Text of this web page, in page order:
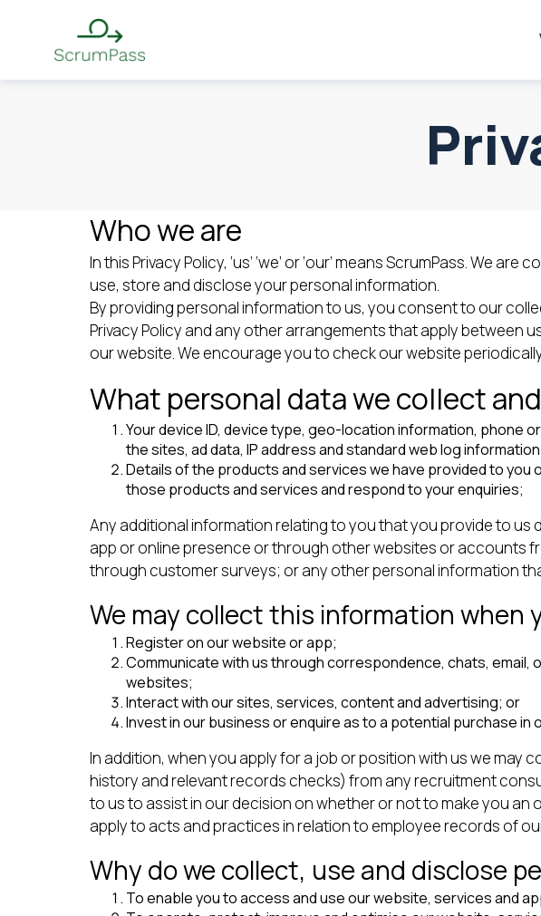
Who we are
In this Privacy Policy, ‘us’ ‘we’ or ‘our’ means ScrumPass. We
use, store and disclose your personal information.
By providing personal information to us, you consent to our
Privacy Policy and any other arrangements that apply between
our website. We encourage you to check our website
What personal data we collect
Your device ID, device type, geo-location information, phone
the sites, ad data, IP address and standard web log
Details of the products and services we have provided to you
those products and services and respond to your enquiries;
Any additional information relating to you that you provide to
app or online presence or through other websites or accounts
through customer surveys; or any other personal information
We may collect this information when
Register on our website or app;
Communicate with us through correspondence, chats,
websites;
Interact with our sites, services, content and advertising; or
Invest in our business or enquire as to a potential purchase in
In addition, when you apply for a job or position with us we
history and relevant records checks) from any recruitment
to us to assist in our decision on whether or not to make you
apply to acts and practices in relation to employee records of
Why do we collect, use and disclose
To enable you to access and use our website, services and